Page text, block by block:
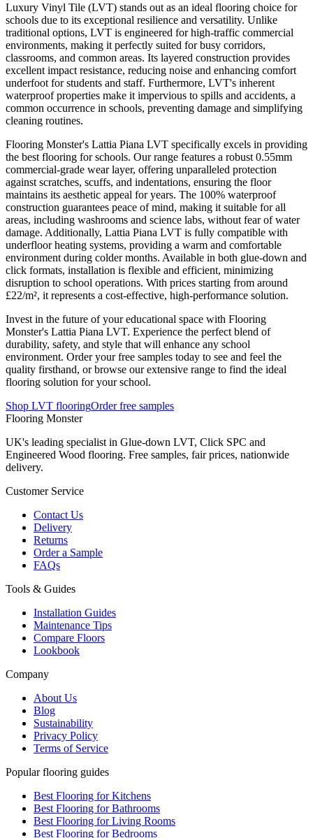
Luxury Vinyl Tile (LVT) stands out as an ideal flooring choice for
schools due to its exceptional resilience and versatility. Unlike
traditional options, LVT is engineered for high-traffic commercial
environments, making it perfectly suited for busy corridors,
classrooms, and common areas. Its layered construction provides
excellent impact resistance, reducing noise and enhancing comfort
underfoot for students and staff. Furthermore, LVT's inherent
waterproof properties make it impervious to spills and accidents, a
common occurrence in schools, preventing damage and simplifying
cleaning routines.
Flooring Monster's Lattia Piana LVT specifically excels in providing
the best flooring for schools. Our range features a robust 0.55mm
commercial-grade wear layer, offering unparalleled protection
against scratches, scuffs, and indentations, ensuring the floor
maintains its aesthetic appeal for years. The 100% waterproof
construction guarantees peace of mind, making it suitable for all
areas, including washrooms and science labs, without fear of water
damage. Additionally, Lattia Piana LVT is fully compatible with
underfloor heating systems, providing a warm and comfortable
environment during colder months. Available in both glue-down and
click formats, installation is flexible and efficient, minimizing
disruption to school operations. With prices starting from around
£22/m², it represents a cost-effective, high-performance solution.
Invest in the future of your educational space with Flooring
Monster's Lattia Piana LVT. Experience the perfect blend of
durability, safety, and style that will enhance any school
environment. Order your free samples today to see and feel the
quality firsthand, or browse our extensive range to find the ideal
flooring solution for your school.
Shop LVT flooringOrder free samples
Flooring Monster
UK's leading specialist in Glue-down LVT, Click SPC and
Engineered Wood flooring. Free samples, fair prices, nationwide
delivery.
Customer Service
Contact Us
Delivery
Returns
Order a Sample
FAQs
Tools & Guides
Installation Guides
Maintenance Tips
Compare Floors
Lookbook
Company
About Us
Blog
Sustainability
Privacy Policy
Terms of Service
Popular flooring guides
Best Flooring for Kitchens
Best Flooring for Bathrooms
Best Flooring for Living Rooms
Best Flooring for Bedrooms